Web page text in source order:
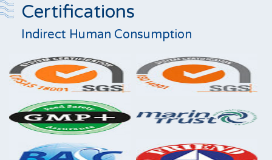
Certifications
Indirect Human Consumption